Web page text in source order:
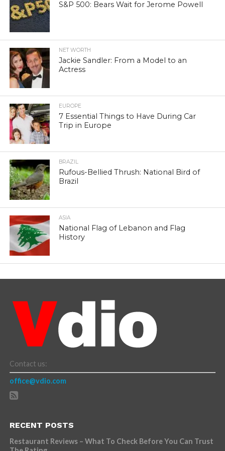
S&P 500: Bears Wait for Jerome Powell
NET WORTH
Jackie Sandler: From a Model to an
Actress
EUROPE
7 Essential Things to Have During Car
Trip in Europe
BRAZIL
Rufous-Bellied Thrush: National Bird of
Brazil
ASIA
National Flag of Lebanon and Flag
History
Contact us:
office@vdio.com
RECENT POSTS
Restaurant Reviews – What To Check Before You Can Trust